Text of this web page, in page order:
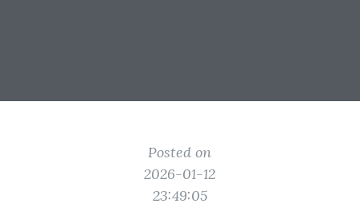
Posted on
2026-01-12
23:49:05